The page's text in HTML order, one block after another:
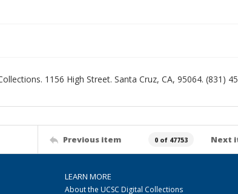
1156 High Street. Santa Cruz, CA, 95064. (831)
Previous item 0 of 47753 Next
LEARN MORE
About the UCSC Digital Collections